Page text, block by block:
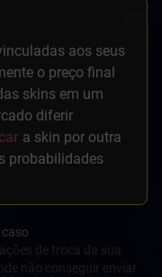
aos seus
o preço final
skins em um
diferir
a skin por outra
probabilidades
de troca da sua
não conseguir enviar